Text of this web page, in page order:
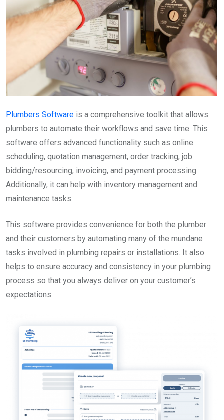
Plumbers Software is a comprehensive toolkit that allows
plumbers to automate their workflows and save time. This
software offers advanced functionality such as online
scheduling, quotation management, order tracking, job
bidding/resourcing, invoicing, and payment processing.
Additionally, it can help with inventory management and
maintenance tasks.
This software provides convenience for both the plumber
and their customers by automating many of the mundane
tasks involved in plumbing repairs or installations. It also
helps to ensure accuracy and consistency in your plumbing
process so that you always deliver on your customer’s
expectations.